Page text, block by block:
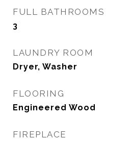
FULL BATHROOMS
3
LAUNDRY ROOM
Dryer, Washer
FLOORING
Engineered Wood
FIREPLACE